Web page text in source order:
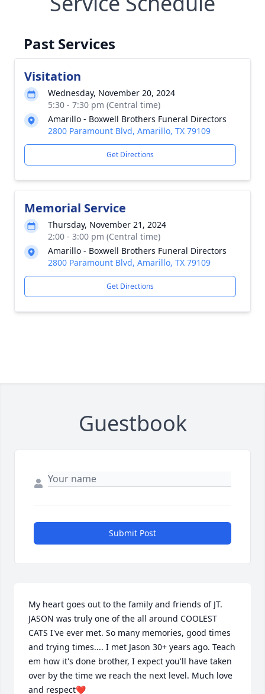
Past Services
Visitation
Wednesday, November 20, 2024
5:30 - 7:30 pm (Central time)
Amarillo - Boxwell Brothers Funeral Directors
2800 Paramount Blvd, Amarillo, TX 79109
Get Directions
Memorial Service
Thursday, November 21, 2024
2:00 - 3:00 pm (Central time)
Amarillo - Boxwell Brothers Funeral Directors
2800 Paramount Blvd, Amarillo, TX 79109
Get Directions
Guestbook
Submit Post
My heart goes out to the family and friends of JT.
JASON was truly one of the all around COOLEST
CATS I've ever met. So many memories, good times
and trying times.... I met Jason 30+ years ago. Teach
em how it's done brother, I expect you'll have taken
over by the time we reach the next level. Much love
and respect❤️